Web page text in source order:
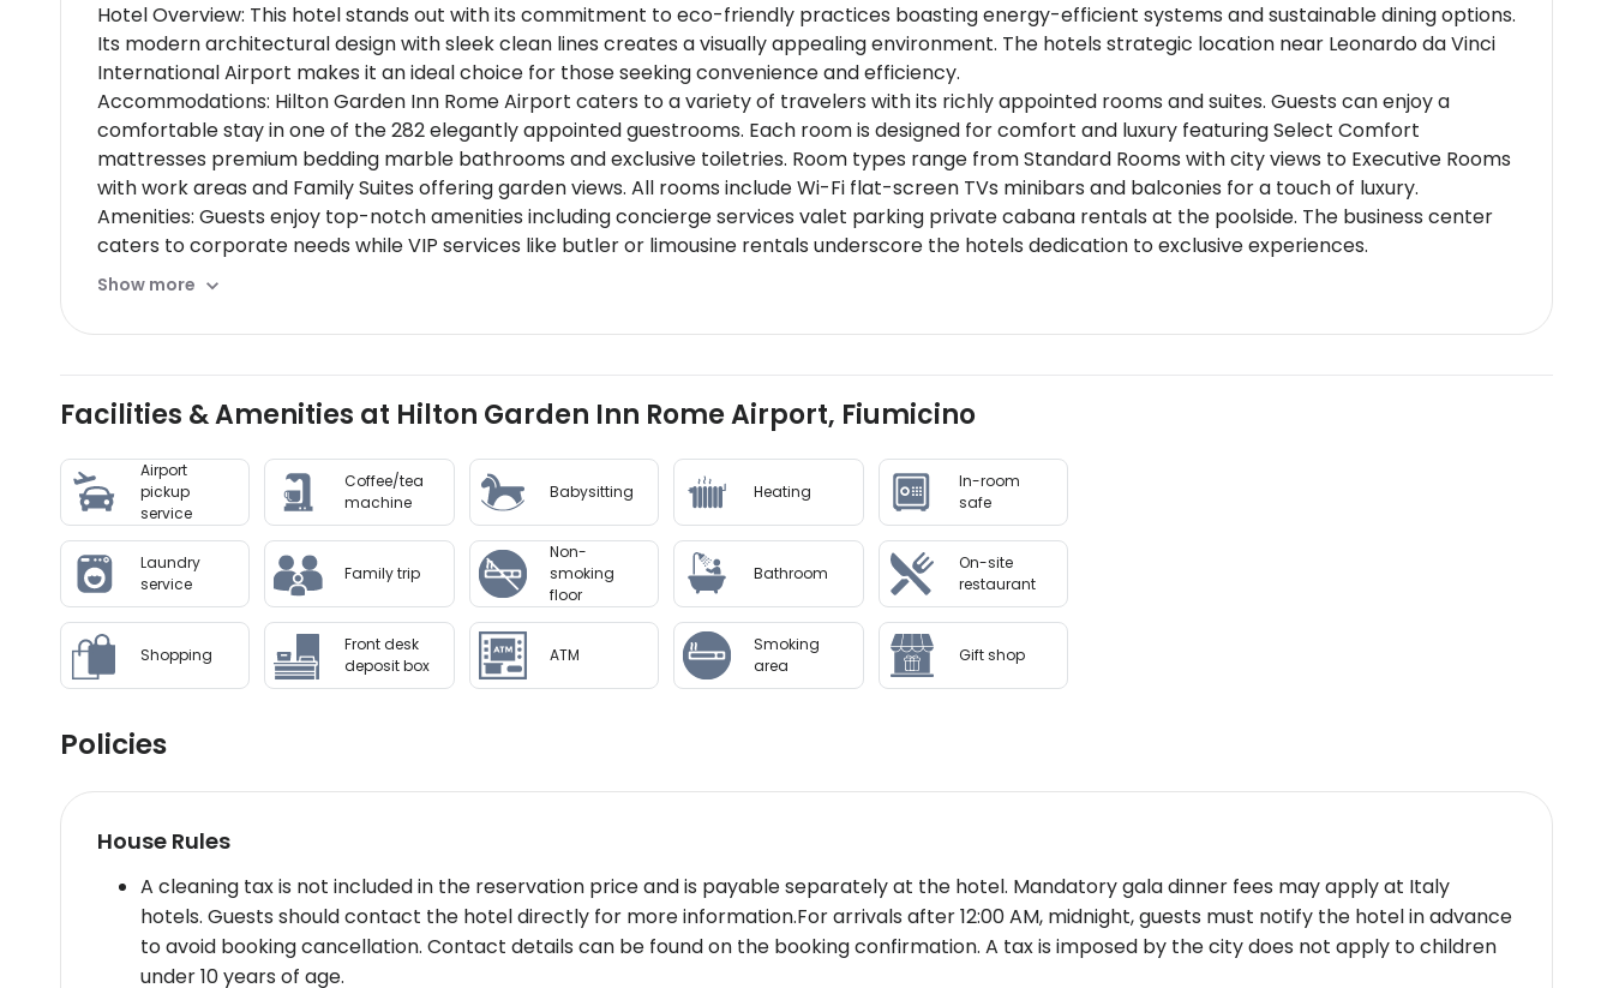
Hotel Overview: This hotel stands out with its commitment to eco-friendly practices boasting energy-efficient systems and sustainable dining options.
Its modern architectural design with sleek clean lines creates a visually appealing environment. The hotels strategic location near Leonardo da Vinci
International Airport makes it an ideal choice for those seeking convenience and efficiency.
Accommodations: Hilton Garden Inn Rome Airport caters to a variety of travelers with its richly appointed rooms and suites. Guests can enjoy a
comfortable stay in one of the 282 elegantly appointed guestrooms. Each room is designed for comfort and luxury featuring Select Comfort
mattresses premium bedding marble bathrooms and exclusive toiletries. Room types range from Standard Rooms with city views to Executive Rooms
with work areas and Family Suites offering garden views. All rooms include Wi-Fi flat-screen TVs minibars and balconies for a touch of luxury.
Amenities: Guests enjoy top-notch amenities including concierge services valet parking private cabana rentals at the poolside. The business center
caters to corporate needs while VIP services like butler or limousine rentals underscore the hotels dedication to exclusive experiences.
Dining Options: The hotel boasts multiple dining venues including the main restaurant serving Italian specialties alongside international cuisine.
tasting menus. Breakfast options are abundant and room service ensures personalized dining experiences around the clock.
Nearby Attractions:
Shopping Mall - extensive shopping options (2 km)
Wellness And Activities: Our wellness facilities include a state-of-the-art spa offering signature treatments such as hydrotherapy and massages
tailored to rejuvenate body and mind. The fitness center is equipped for all levels of workouts while yoga classes contribute to a holistic wellness
approach. An outdoor pool provides a tranquil escape in serene surroundings.
Policies & Check-In Instructions:
Government-issued photo ID required at check-inCredit/debit card needed for incidental chargesEarly/late check-ins accommodated upon
requestSpecial requests subject to availability; additional charges may apply
Summary: Nestled near Rome’s main airport Hilton Garden Inn offers unmatched convenience paired with luxurious amenities like exquisite Italian
Show more
Facilities & Amenities at Hilton Garden Inn Rome Airport, Fiumicino
Airport
pickup
service
Coffee/tea
machine
Babysitting Heating
In-room
safe
Laundry
service
Family trip
Non-
smoking
floor
Bathroom
On-site
restaurant
Shopping
Front desk
deposit box
ATM
Smoking
area
Gift shop
Policies
House Rules
A cleaning tax is not included in the reservation price and is payable separately at the hotel. Mandatory gala dinner fees may apply at Italy
hotels. Guests should contact the hotel directly for more information.For arrivals after 12:00 AM, midnight, guests must notify the hotel in advance
to avoid booking cancellation. Contact details can be found on the booking confirmation. A tax is imposed by the city does not apply to children
under 10 years of age.